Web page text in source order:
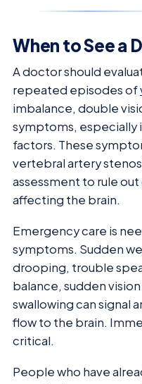
When to See a
A doctor should
repeated episodes of
imbalance, double
symptoms, especially
factors. These
vertebral artery
assessment to rule
affecting the brain.
Emergency care is
symptoms. Sudden
drooping, trouble
balance, sudden
swallowing can signal
flow to the brain.
critical.
People who have